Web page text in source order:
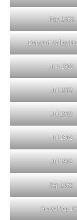
May 1962
Derwent Valley
Jun 1962
Jul 1962
Jul 1962
Jul 1962
Jul 1962
Sep 1962
Gravel Sep